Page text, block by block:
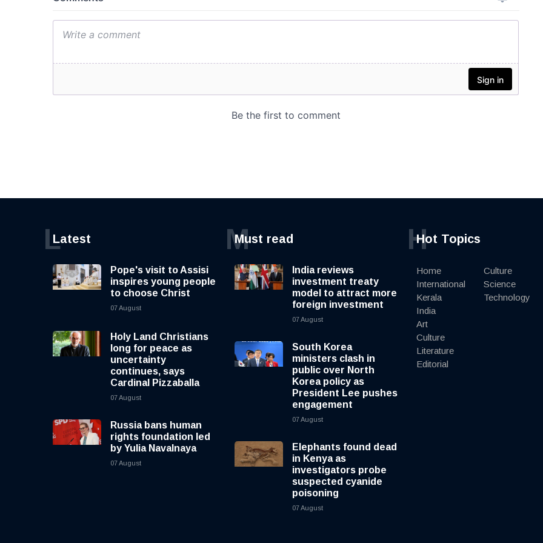
Latest
L
Pope's visit to Assisi
inspires young people
to choose Christ
07 August
Holy Land Christians
long for peace as
uncertainty
continues, says
Cardinal Pizzaballa
07 August
Russia bans human
rights foundation led
by Yulia Navalnaya
07 August
Must read
M
India reviews
investment treaty
model to attract more
foreign investment
07 August
South Korea
ministers clash in
public over North
Korea policy as
President Lee pushes
engagement
07 August
Elephants found dead
in Kenya as
investigators probe
suspected cyanide
poisoning
07 August
Hot Topics
H
Home
International
Kerala
India
Art
Culture
Literature
Editorial
Culture
Science
Technology